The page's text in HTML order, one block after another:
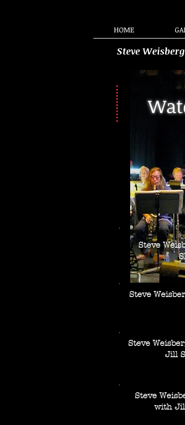
HOME
Steve
Steve
Steve
Jill
Steve
with
Steve Weisberg